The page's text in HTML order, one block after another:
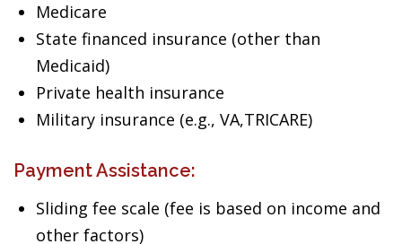
Medicare
State financed insurance (other than
Medicaid)
Private health insurance
Military insurance (e.g., VA,TRICARE)
Payment Assistance:
Sliding fee scale (fee is based on income and
other factors)